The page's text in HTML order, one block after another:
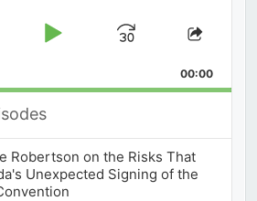
Play
Jump
Forward
Share
00:00
Robertson on the Risks That
Unexpected Signing of the